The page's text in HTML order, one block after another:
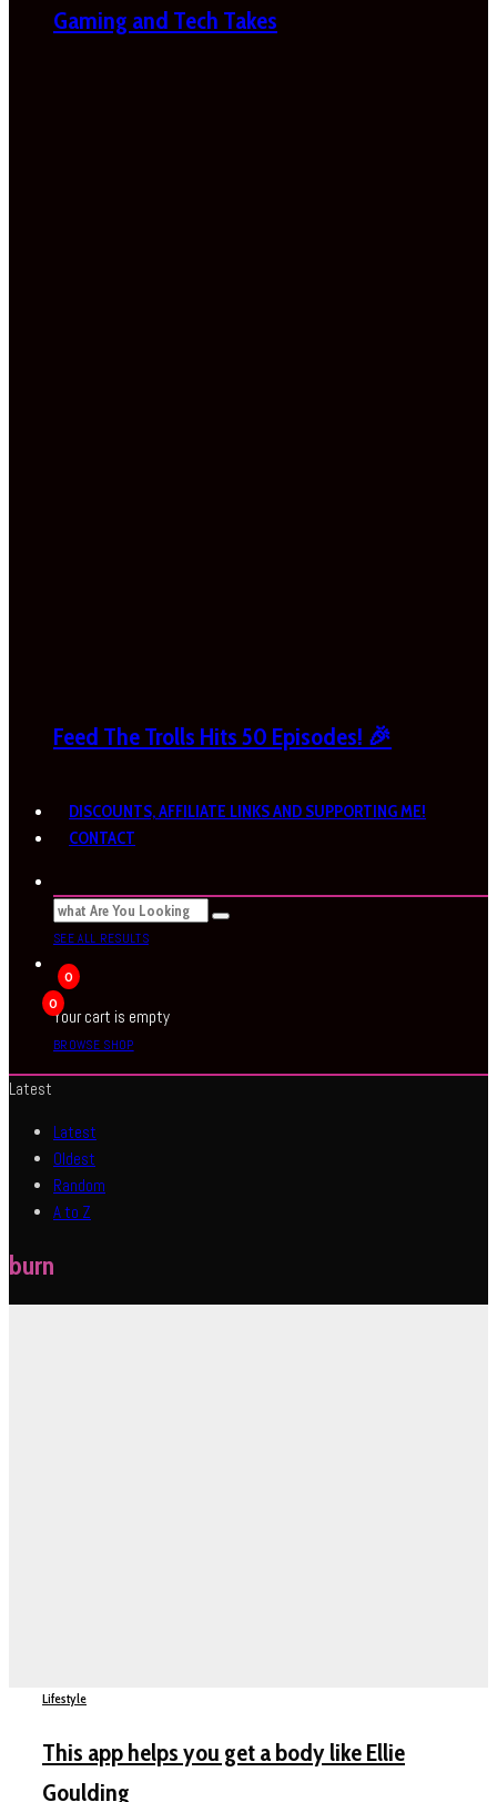
Gaming and Tech Takes
Feed The Trolls Hits 50 Episodes! 🎉
DISCOUNTS, AFFILIATE LINKS AND SUPPORTING ME!
CONTACT
SEE ALL RESULTS
0
0
Your cart is empty
BROWSE SHOP
Latest
Latest
Oldest
Random
A to Z
burn
Lifestyle
This app helps you get a body like Ellie
Goulding